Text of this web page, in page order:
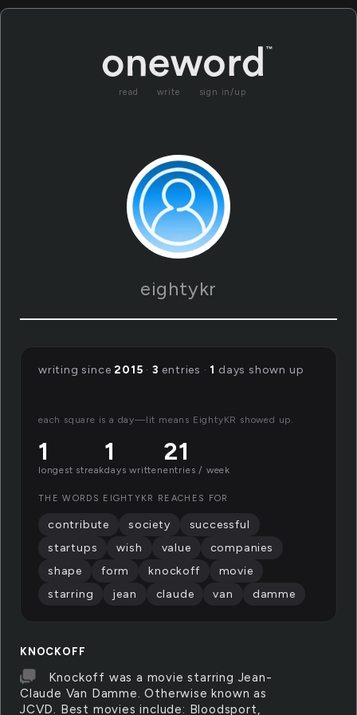
read write sign in/up
eightykr
KNOCKOFF
Knockoff was a movie starring Jean-
Claude Van Damme. Otherwise known as
JCVD. Best movies include: Bloodsport,
writing since2015 · 3 entries · 1 days shown up
each square is a day—lit means EightyKR showed up.
1
longest streak
1
days written
21
entries / week
THE WORDS EIGHTYKR REACHES FOR
contribute society
successful
startups
wish value
companies
shape
form knockoff
movie
starring
jean claude van damme